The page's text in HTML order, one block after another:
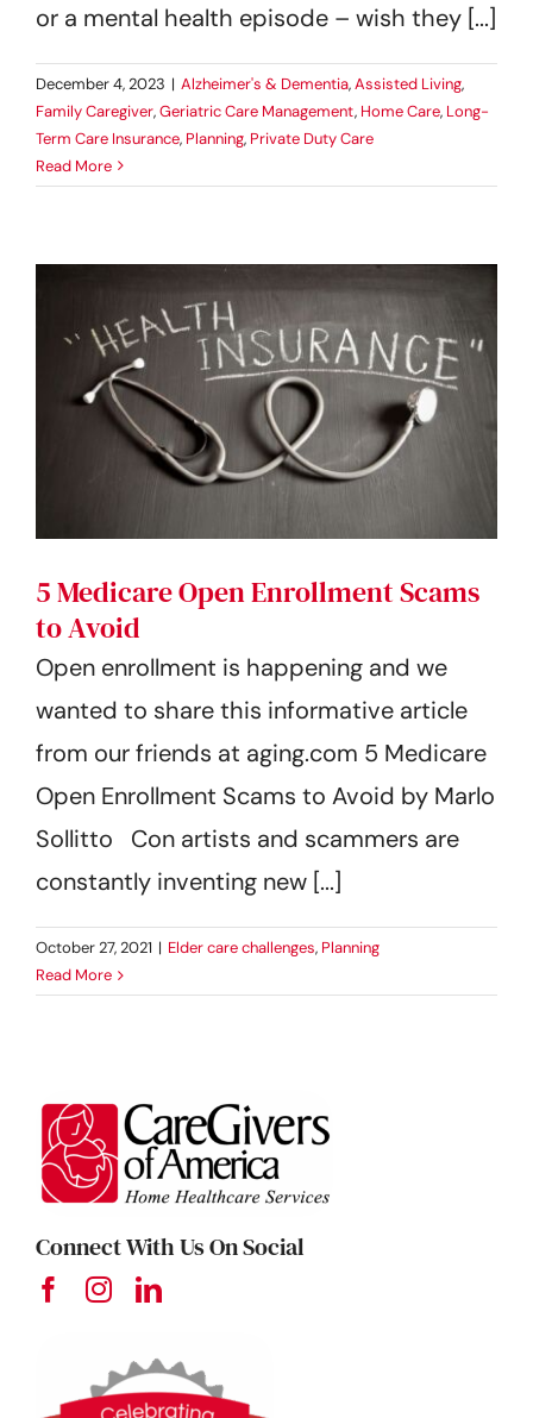
or a mental health episode – wish they [...]
December 4, 2023 | Alzheimer's & Dementia,Assisted Living,
Family Caregiver,Geriatric Care Management, Home Care, Long-
Term Care Insurance, Planning, Private Duty Care
Read More
5 Medicare Open Enrollment Scams
to Avoid
Open enrollment is happening and we
wanted to share this informative article
from our friends at aging.com 5 Medicare
Open Enrollment Scams to Avoid by Marlo
Sollitto Con artists and scammers are
constantly inventing new [...]
October 27, 2021 | Elder care challenges, Planning
Read More
Connect With Us On Social